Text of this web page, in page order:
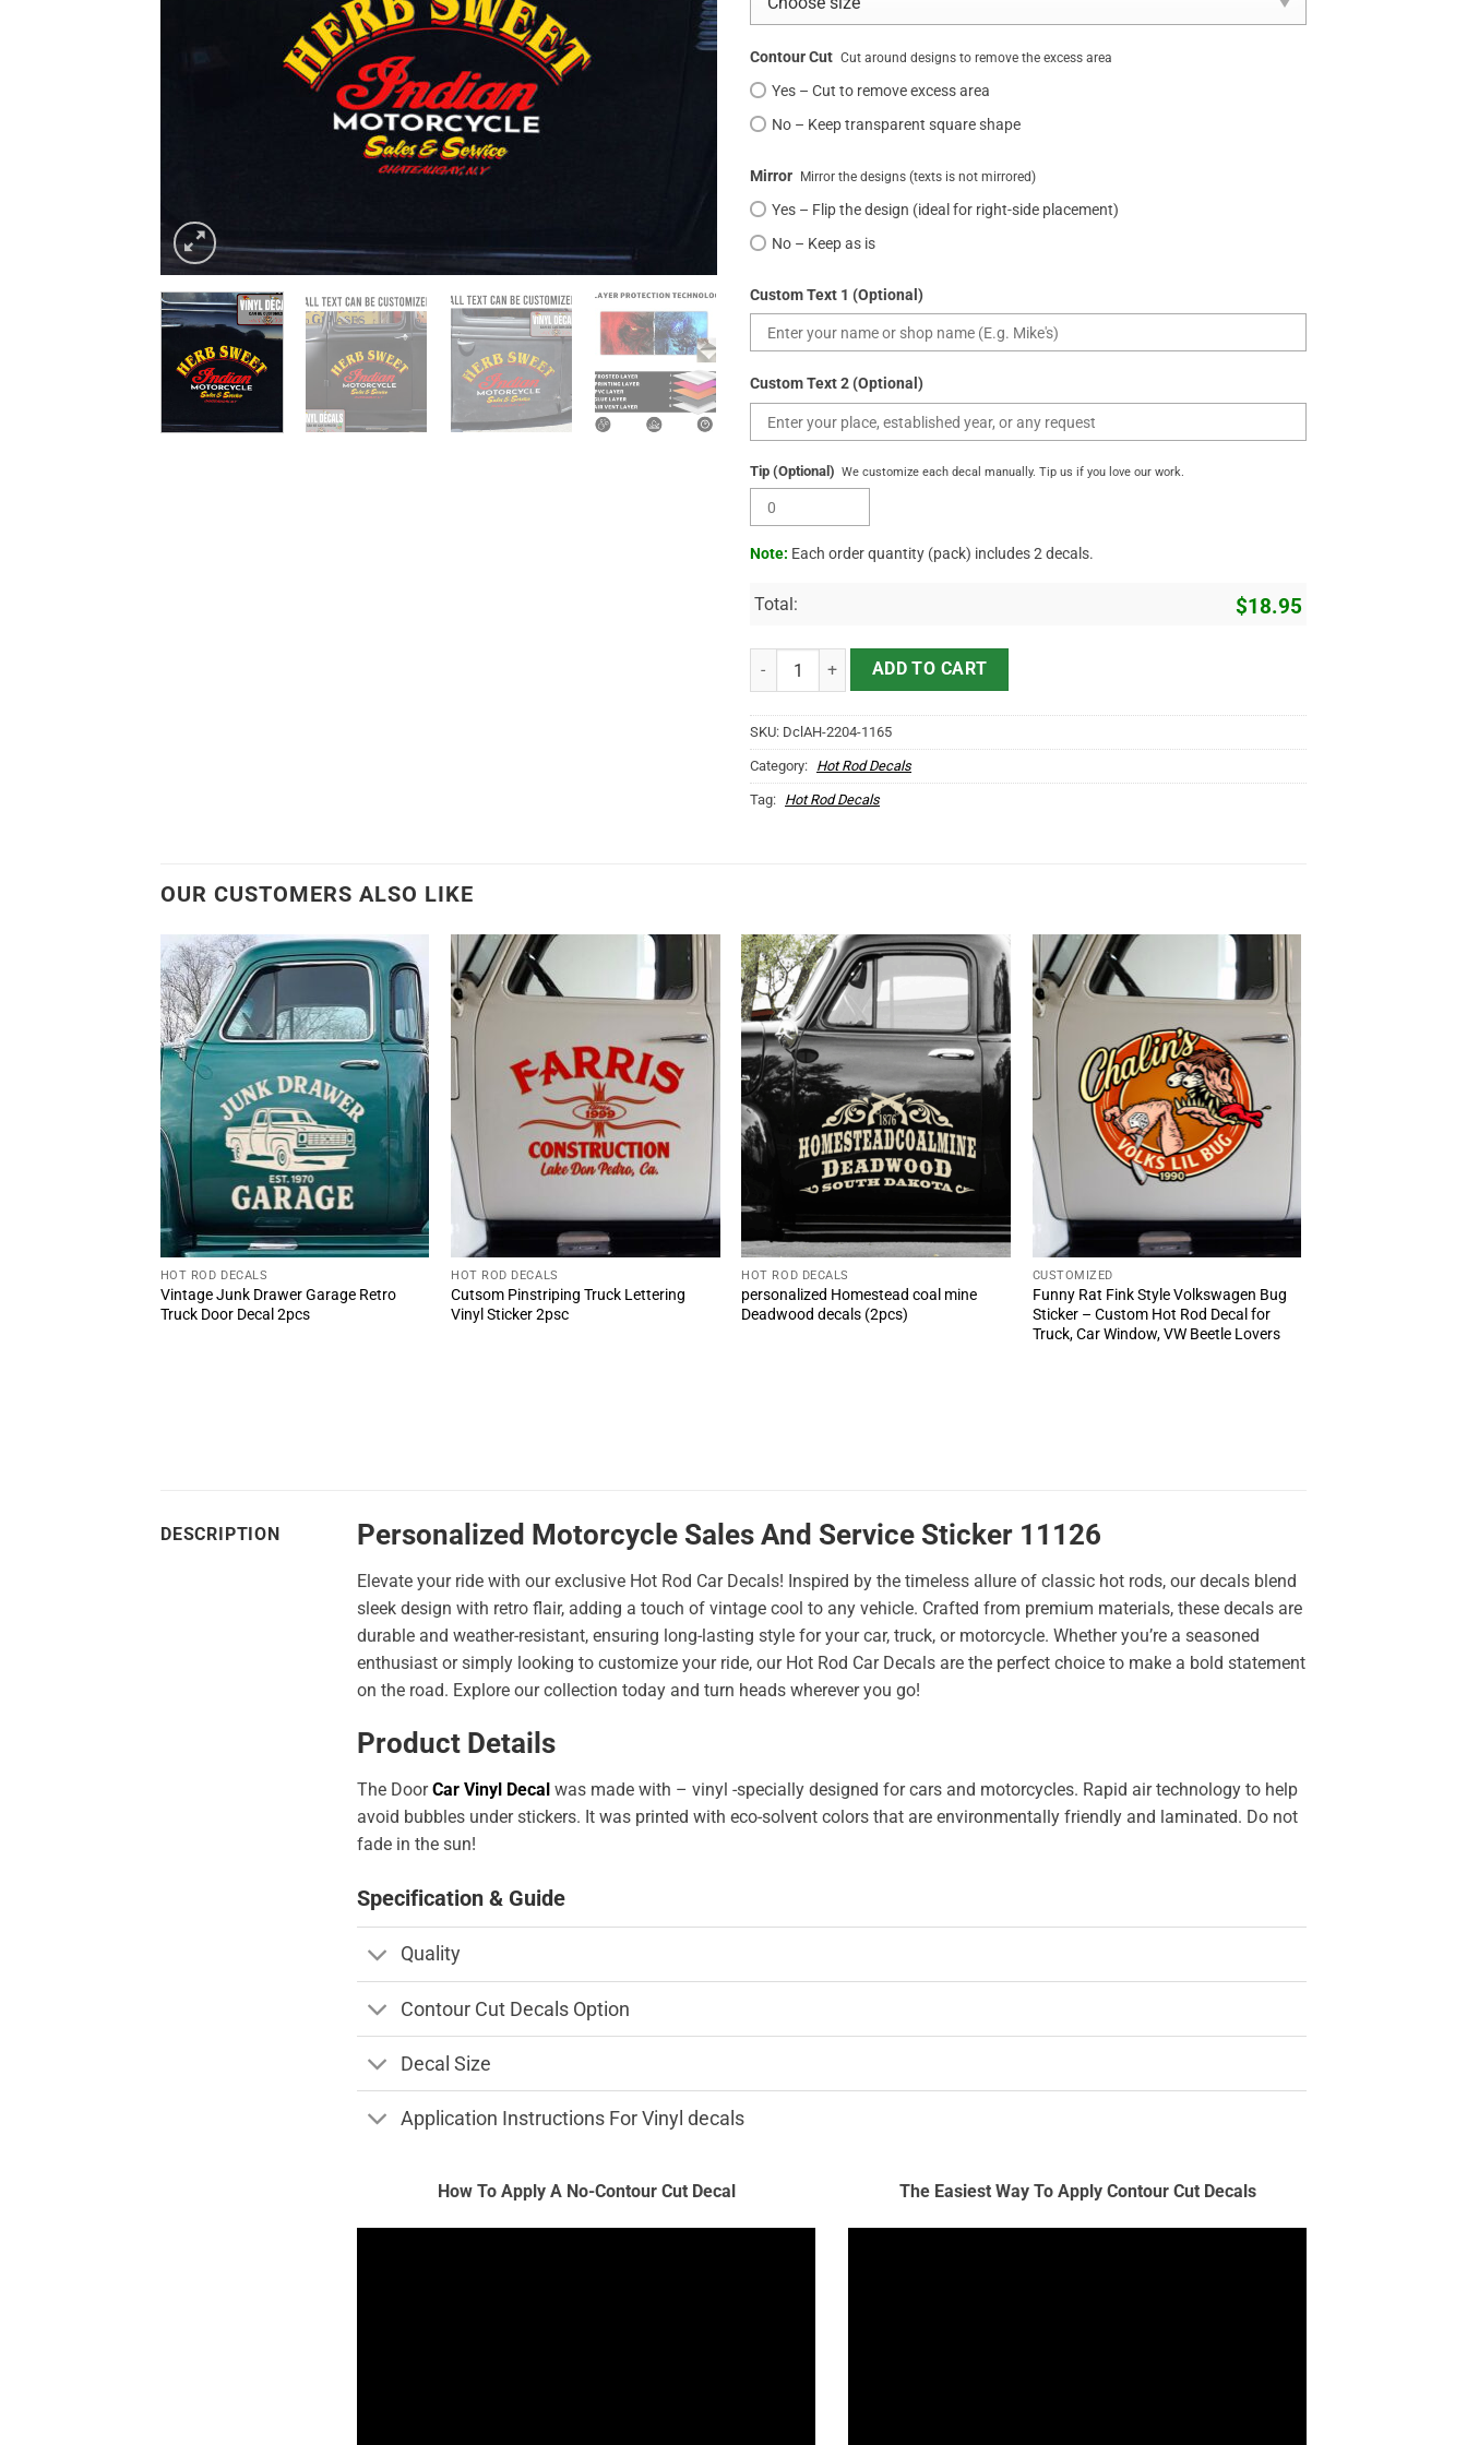
Contour Cut Cut around designs to remove the excess area
Yes – Cut to remove excess area
No – Keep transparent square shape
Mirror Mirror the designs (texts is not mirrored)
Yes – Flip the design (ideal for right-side placement)
No – Keep as is
Custom Text 1 (Optional)
Custom Text 2 (Optional)
Tip (Optional) We customize each decal manually. Tip us if you love our work.
Note: Each order quantity (pack) includes 2 decals.
Total: $18.95
Personalized Motorcycle Sales And Service Sticker 11126 quantity
ADD TO CART
SKU: DclAH-2204-1165
Category: Hot Rod Decals
Tag: Hot Rod Decals
OUR CUSTOMERS ALSO LIKE
HOT ROD DECALS
Vintage Junk Drawer Garage Retro
Truck Door Decal 2pcs
HOT ROD DECALS
Cutsom Pinstriping Truck Lettering
Vinyl Sticker 2psc
HOT ROD DECALS
personalized Homestead coal mine
Deadwood decals (2pcs)
CUSTOMIZED
Funny Rat Fink Style Volkswagen Bug
Sticker – Custom Hot Rod Decal for
Truck, Car Window, VW Beetle Lovers
DESCRIPTION Personalized Motorcycle Sales And Service Sticker 11126
Elevate your ride with our exclusive Hot Rod Car Decals! Inspired by the timeless allure of classic hot rods, our decals blend
sleek design with retro flair, adding a touch of vintage cool to any vehicle. Crafted from premium materials, these decals are
durable and weather-resistant, ensuring long-lasting style for your car, truck, or motorcycle. Whether you’re a seasoned
enthusiast or simply looking to customize your ride, our Hot Rod Car Decals are the perfect choice to make a bold statement
on the road. Explore our collection today and turn heads wherever you go!
Product Details
The DoorCar Vinyl Decal was made with – vinyl -specially designed for cars and motorcycles. Rapid air technology to help
avoid bubbles under stickers. It was printed with eco-solvent colors that are environmentally friendly and laminated. Do not
fade in the sun!
Specification & Guide
Quality
Contour Cut Decals Option
Decal Size
Application Instructions For Vinyl decals
How To Apply A No-Contour Cut Decal The Easiest Way To Apply Contour Cut Decals